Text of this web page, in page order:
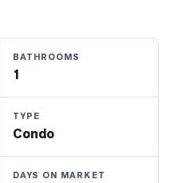
BATHROOMS
1
TYPE
Condo
DAYS ON MARKET